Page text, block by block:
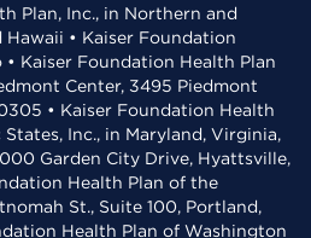
Plan, Inc., in Northern and
• Kaiser Foundation
Kaiser Foundation Health Plan
Center, 3495 Piedmont
• Kaiser Foundation Health
Inc., in Maryland, Virginia,
Garden City Drive, Hyattsville,
Health Plan of the
St., Suite 100, Portland,
Health Plan of Washington